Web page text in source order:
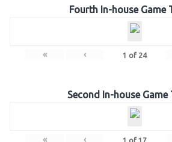
Fourth In-house Game
« ‹ 1 of 24
Second In-house Game
« ‹ 1 of 17